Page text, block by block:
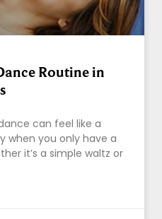
Routine in
can feel like a
when you only have a
it’s a simple waltz or